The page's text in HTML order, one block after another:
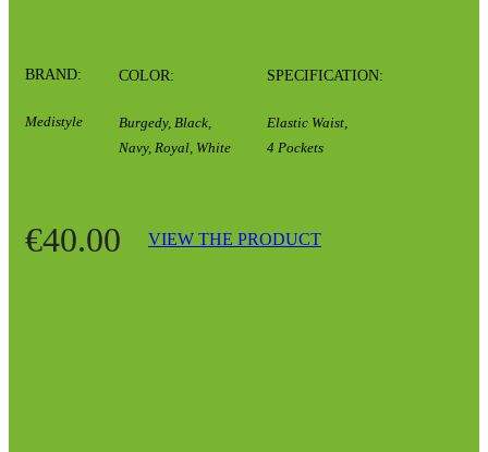
BRAND:
Medistyle
COLOR:
Burgedy, Black,
Navy, Royal, White
SPECIFICATION:
Elastic Waist,
4 Pockets
€40.00 VIEW THE PRODUCT